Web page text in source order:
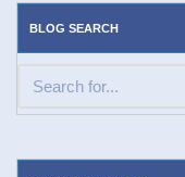
BLOG SEARCH